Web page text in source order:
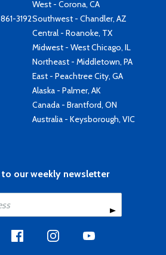
3192
West - Corona, CA
Southwest - Chandler, AZ
Central - Roanoke, TX
Midwest - West Chicago, IL
Northeast - Middletown, PA
East - Peachtree City, GA
Alaska - Palmer, AK
Canada - Brantford, ON
Australia - Keysborough, VIC
to our weekly newsletter